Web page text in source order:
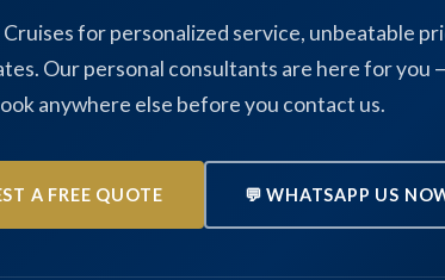
for personalized service, unbeatable
Our personal consultants are here for you
anywhere else before you contact us.
A FREE QUOTE 💬 WHATSAPP US